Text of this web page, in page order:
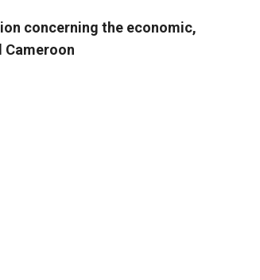
concerning the economic,